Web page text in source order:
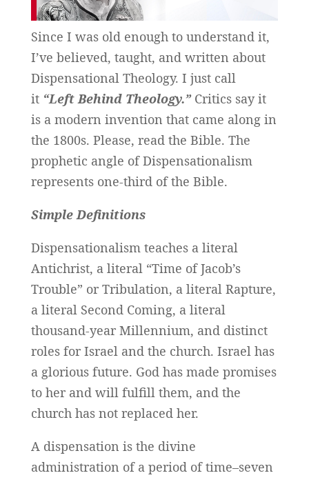
Since I was old enough to understand it,
I’ve believed, taught, and written about
Dispensational Theology. I just call
it “Left Behind Theology.”Critics say it
is a modern invention that came along in
the 1800s. Please, read the Bible. The
prophetic angle of Dispensationalism
represents one-third of the Bible.
Simple Definitions
Dispensationalism teaches a literal
Antichrist, a literal “Time of Jacob’s
Trouble” or Tribulation, a literal Rapture,
a literal Second Coming, a literal
thousand-year Millennium, and distinct
roles for Israel and the church. Israel has
a glorious future. God has made promises
to her and will fulfill them, and the
church has not replaced her.
A dispensation is the divine
administration of a period of time–seven